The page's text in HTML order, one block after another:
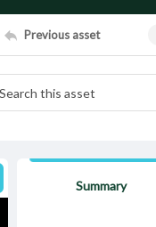
Previous asset
Summary